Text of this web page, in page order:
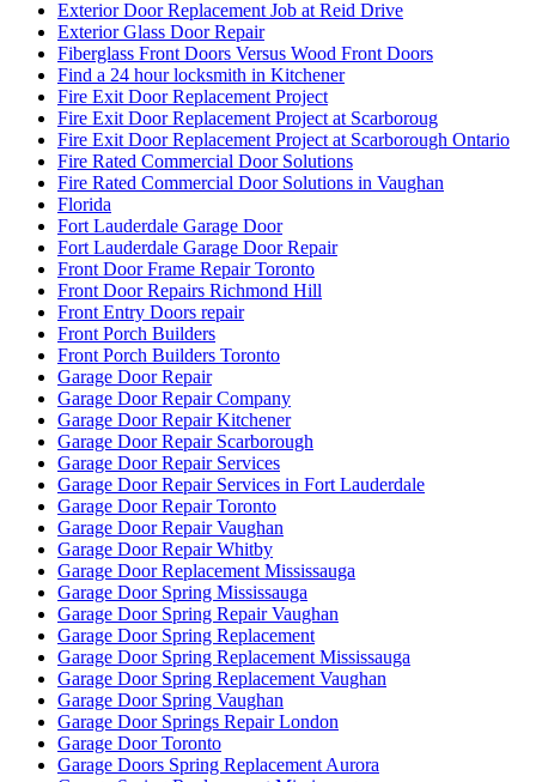
Exterior Door Replacement Job at Reid Drive
Exterior Glass Door Repair
Fiberglass Front Doors Versus Wood Front Doors
Find a 24 hour locksmith in Kitchener
Fire Exit Door Replacement Project
Fire Exit Door Replacement Project at Scarboroug
Fire Exit Door Replacement Project at Scarborough Ontario
Fire Rated Commercial Door Solutions
Fire Rated Commercial Door Solutions in Vaughan
Florida
Fort Lauderdale Garage Door
Fort Lauderdale Garage Door Repair
Front Door Frame Repair Toronto
Front Door Repairs Richmond Hill
Front Entry Doors repair
Front Porch Builders
Front Porch Builders Toronto
Garage Door Repair
Garage Door Repair Company
Garage Door Repair Kitchener
Garage Door Repair Scarborough
Garage Door Repair Services
Garage Door Repair Services in Fort Lauderdale
Garage Door Repair Toronto
Garage Door Repair Vaughan
Garage Door Repair Whitby
Garage Door Replacement Mississauga
Garage Door Spring Mississauga
Garage Door Spring Repair Vaughan
Garage Door Spring Replacement
Garage Door Spring Replacement Mississauga
Garage Door Spring Replacement Vaughan
Garage Door Spring Vaughan
Garage Door Springs Repair London
Garage Door Toronto
Garage Doors Spring Replacement Aurora